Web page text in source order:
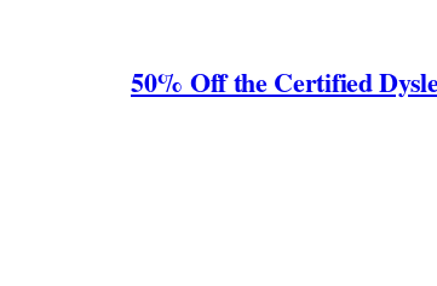
50% Off the Certified